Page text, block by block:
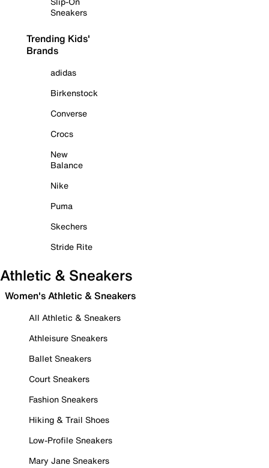
Sneakers
Trending Kids'
Brands
adidas
Birkenstock
Converse
Crocs
New
Balance
Nike
Puma
Skechers
Stride Rite
Athletic & Sneakers
Women's Athletic & Sneakers
All Athletic & Sneakers
Athleisure Sneakers
Ballet Sneakers
Court Sneakers
Fashion Sneakers
Hiking & Trail Shoes
Low-Profile Sneakers
Mary Jane Sneakers